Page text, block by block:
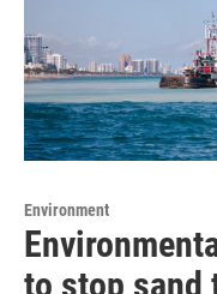
Environment
to stop sand